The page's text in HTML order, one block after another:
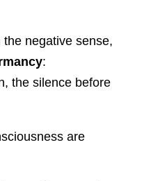
the negative sense,
:
the silence before
are